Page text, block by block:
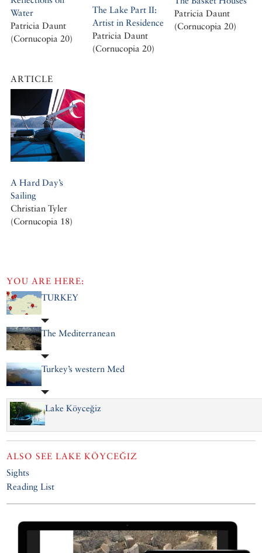
Water
Patricia Daunt
(Cornucopia 20)
The Lake Part II:
Artist in Residence
Patricia Daunt
(Cornucopia 20)
Patricia Daunt
(Cornucopia 20)
ARTICLE
A Hard Day’s
Sailing
Christian Tyler
(Cornucopia 18)
YOU ARE HERE:
TURKEY
The Mediterranean
Turkey’s western Med
Lake Köyceğiz
ALSO SEE LAKE KÖYCEĞIZ
Sights
Reading List